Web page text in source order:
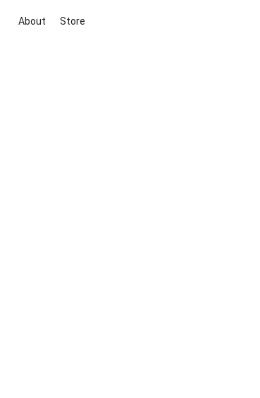
About Store